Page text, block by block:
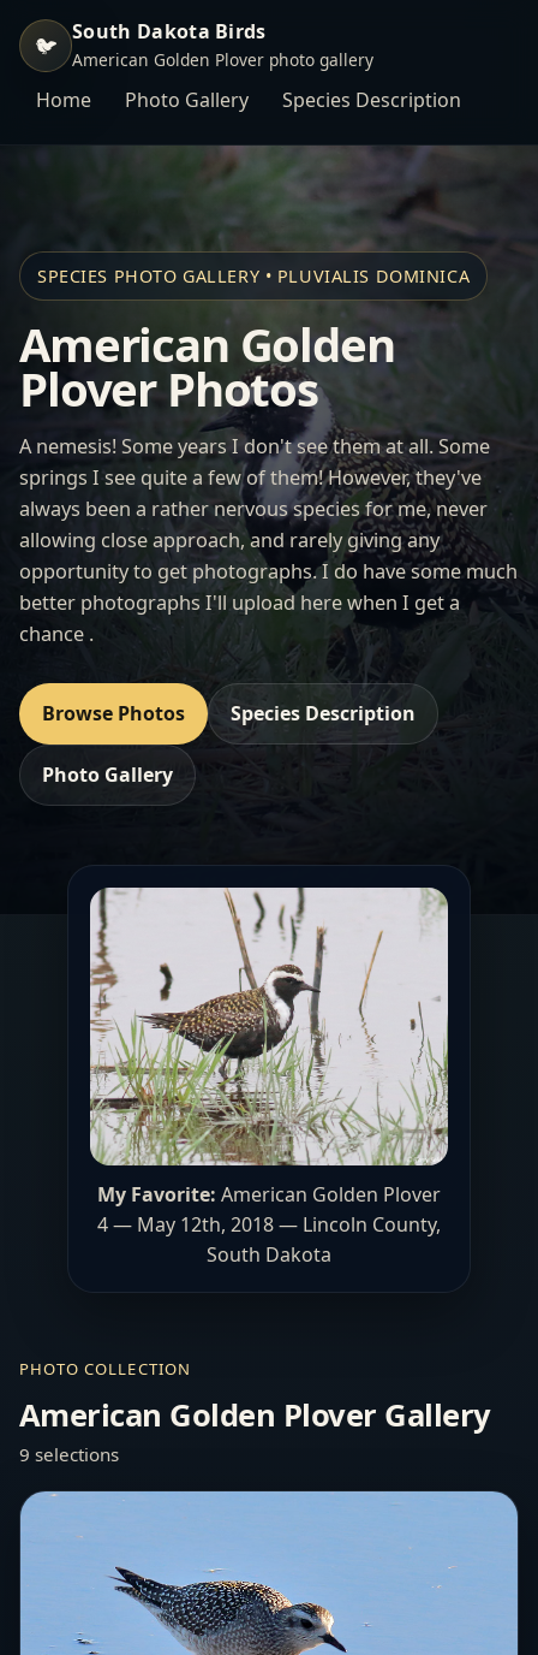
🐦 South Dakota Birds
American Golden Plover photo gallery
Home Photo Gallery Species Description
SPECIES PHOTO GALLERY • PLUVIALIS DOMINICA
American Golden
Plover Photos
A nemesis! Some years I don't see them at all. Some
springs I see quite a few of them! However, they've
always been a rather nervous species for me, never
allowing close approach, and rarely giving any
opportunity to get photographs. I do have some much
better photographs I'll upload here when I get a
chance .
Browse Photos Species Description
Photo Gallery
My Favorite: American Golden Plover
4 — May 12th, 2018 — Lincoln County,
South Dakota
PHOTO COLLECTION
American Golden Plover Gallery
9 selections